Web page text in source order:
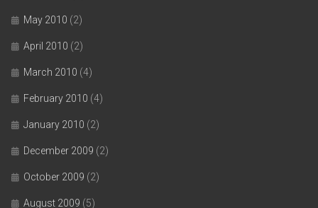
May 2010 (2)
April 2010 (2)
March 2010 (4)
February 2010 (4)
January 2010 (2)
December 2009 (2)
October 2009 (2)
August 2009 (5)